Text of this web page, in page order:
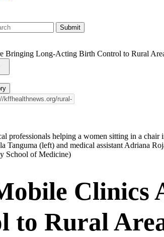
Bringing Long-Acting Birth Control to Rural
Tanguma (left) and medical assistant Adriana
School of Medicine)
Clinics
to Rural